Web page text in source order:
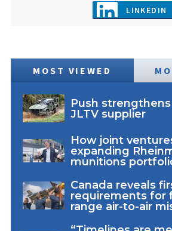
LINKEDIN
MOST VIEWED
Push
JLTV supplier
How joint
expanding
munitions
Canada reveals
requirements for
range air-to-air